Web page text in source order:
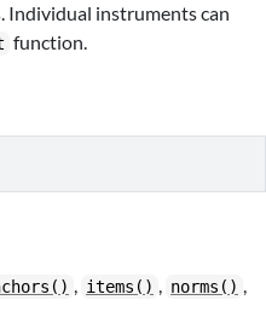
Individual instruments can
function.
, items() , norms() ,